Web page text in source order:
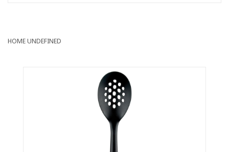
HOMEUNDEFINED